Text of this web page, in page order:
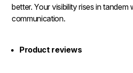
better. Your visibility rises in
communication.
Product reviews